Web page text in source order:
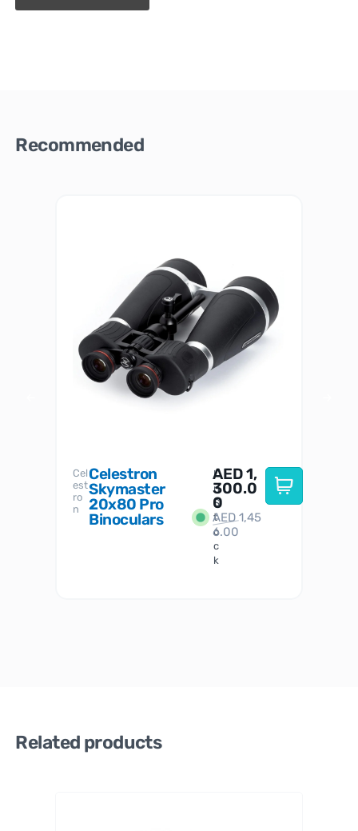
Recommended
Cel
est
ro
n
Celestron
Skymaster
20x80 Pro
Binoculars
I
n
S
t
o
c
k
AED1,
300.0
0
AED1,45
6.00
Related products